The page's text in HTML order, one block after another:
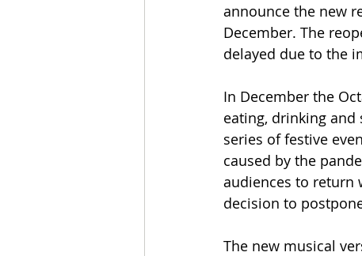
announce the new
December. The
delayed due to the
In December the
eating, drinking
series of festive
caused by the
audiences to return
decision to
The new musical